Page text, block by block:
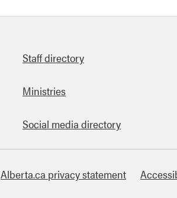
Staff directory
Ministries
Social media directory
Alberta.ca privacy statement